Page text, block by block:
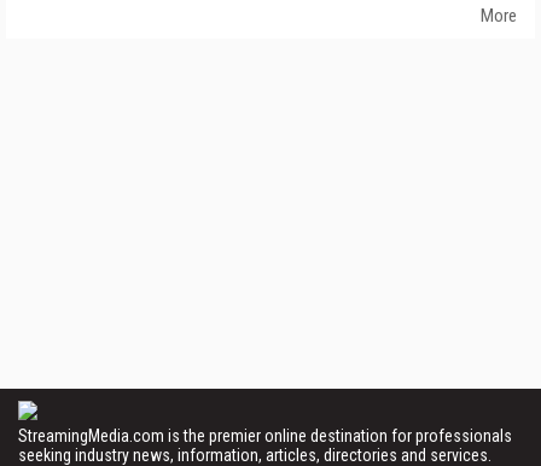
More
StreamingMedia.com is the premier online destination for professionals
seeking industry news, information, articles, directories and services.